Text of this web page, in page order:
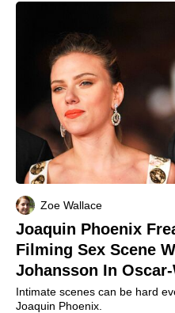
Zoe Wallace
Joaquin Phoenix
Filming Sex Scene
Johansson In
Intimate scenes can be hard
Joaquin Phoenix.